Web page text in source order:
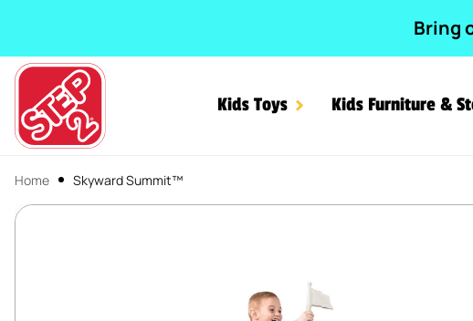
Bring
Kids Toys Kids Furniture &
Home Skyward Summit™
Skyward Summit™